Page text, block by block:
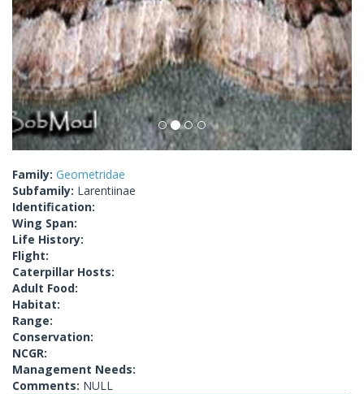
Family: Geometridae
Subfamily: Larentiinae
Identification:
Wing Span:
Life History:
Flight:
Caterpillar Hosts:
Adult Food:
Habitat:
Range:
Conservation:
NCGR:
Management Needs:
Comments: NULL